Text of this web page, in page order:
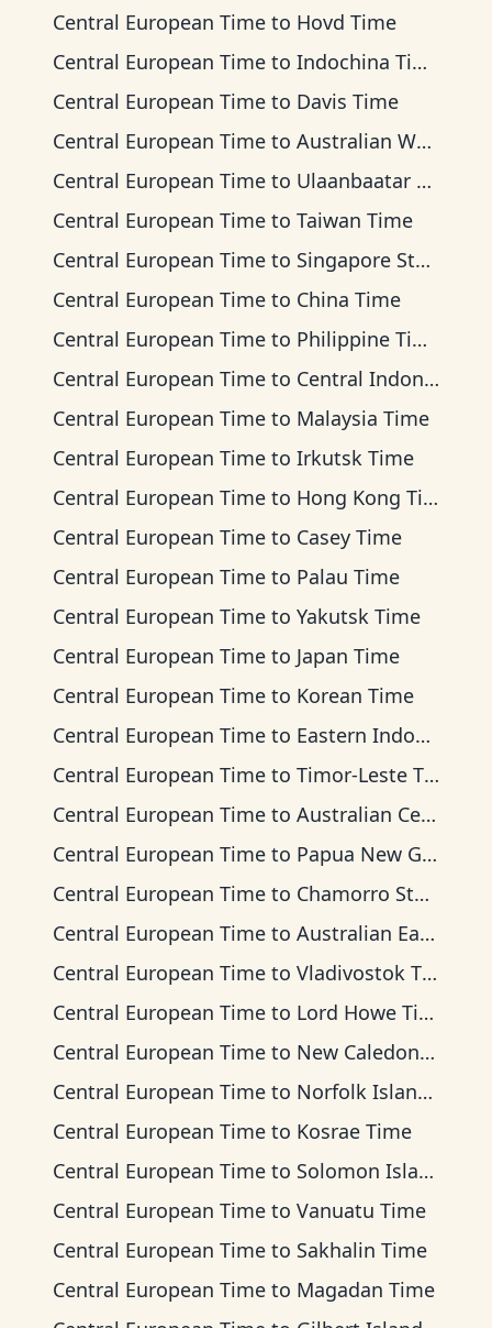
Central European Time to Hovd Time
Central European Time to Indochina Time
Central European Time to Davis Time
Central European Time to Australian Western Time
Central European Time to Ulaanbaatar Time
Central European Time to Taiwan Time
Central European Time to Singapore Standard Time
Central European Time to China Time
Central European Time to Philippine Time
Central European Time to Central Indonesia Time
Central European Time to Malaysia Time
Central European Time to Irkutsk Time
Central European Time to Hong Kong Time
Central European Time to Casey Time
Central European Time to Palau Time
Central European Time to Yakutsk Time
Central European Time to Japan Time
Central European Time to Korean Time
Central European Time to Eastern Indonesia Time
Central European Time to Timor-Leste Time
Central European Time to Australian Central Time
Central European Time to Papua New Guinea Time
Central European Time to Chamorro Standard Time
Central European Time to Australian Eastern Time
Central European Time to Vladivostok Time
Central European Time to Lord Howe Time
Central European Time to New Caledonia Time
Central European Time to Norfolk Island Time
Central European Time to Kosrae Time
Central European Time to Solomon Islands Time
Central European Time to Vanuatu Time
Central European Time to Sakhalin Time
Central European Time to Magadan Time